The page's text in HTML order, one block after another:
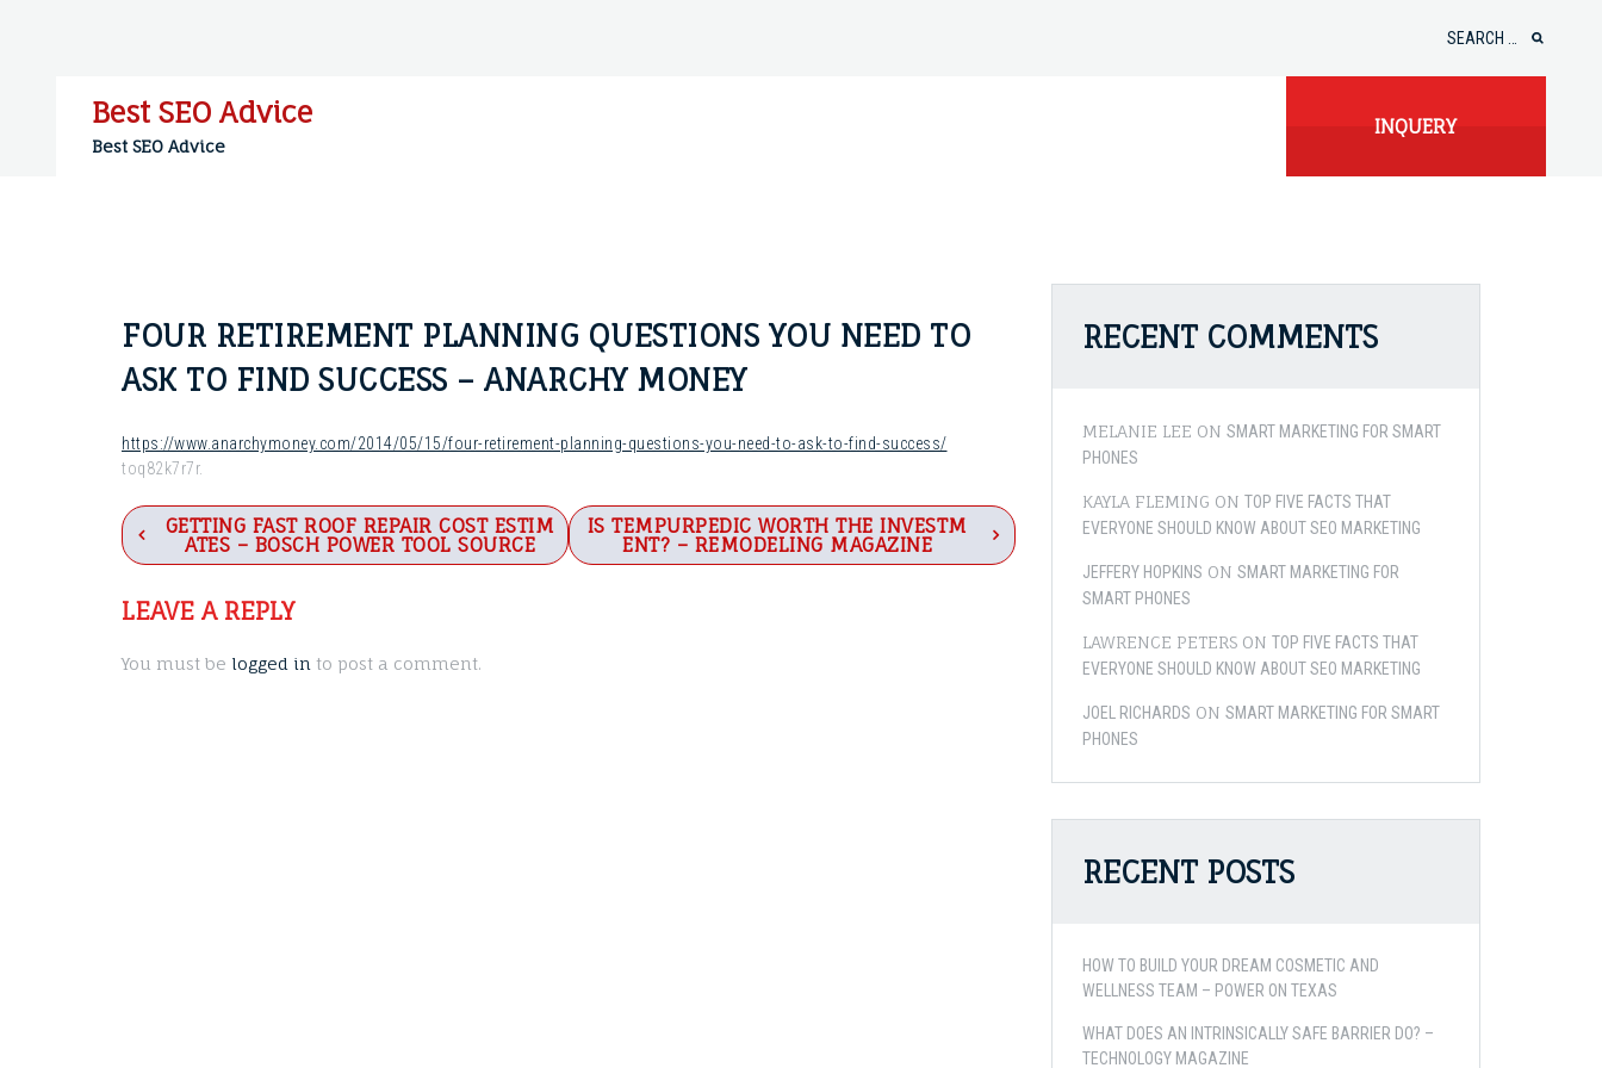
Best SEO Advice
Best SEO Advice
INQUERY
FOUR RETIREMENT PLANNING QUESTIONS YOU NEED TO
ASK TO FIND SUCCESS – ANARCHY MONEY
https://www.anarchymoney.com/2014/05/15/four-retirement-planning-questions-you-need-to-ask-to-find-success/
toq82k7r7r.
Post
navigation
GETTING FAST ROOF REPAIR COST ESTIM
ATES – BOSCH POWER TOOL SOURCE
IS TEMPURPEDIC WORTH THE INVESTM
ENT? – REMODELING MAGAZINE
LEAVE A REPLY
You must be logged in to post a comment.
RECENT COMMENTS
MELANIE LEE ON SMART MARKETING FOR SMART
PHONES
KAYLA FLEMING ON TOP FIVE FACTS THAT
EVERYONE SHOULD KNOW ABOUT SEO MARKETING
JEFFERY HOPKINS ON SMART MARKETING FOR
SMART PHONES
LAWRENCE PETERS ON TOP FIVE FACTS THAT
EVERYONE SHOULD KNOW ABOUT SEO MARKETING
JOEL RICHARDS ON SMART MARKETING FOR SMART
PHONES
RECENT POSTS
HOW TO BUILD YOUR DREAM COSMETIC AND
WELLNESS TEAM – POWER ON TEXAS
WHAT DOES AN INTRINSICALLY SAFE BARRIER DO? –
TECHNOLOGY MAGAZINE